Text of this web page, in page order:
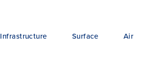
Infrastructure Surface Air